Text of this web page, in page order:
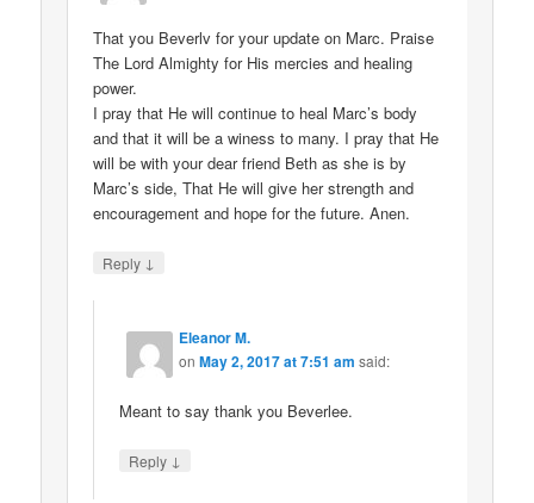
That you Beverlv for your update on Marc. Praise
The Lord Almighty for His mercies and healing
power.
I pray that He will continue to heal Marc’s body
and that it will be a winess to many. I pray that He
will be with your dear friend Beth as she is by
Marc’s side, That He will give her strength and
encouragement and hope for the future. Anen.
Reply ↓
Eleanor M.
onMay 2, 2017 at 7:51 am said:
Meant to say thank you Beverlee.
Reply ↓